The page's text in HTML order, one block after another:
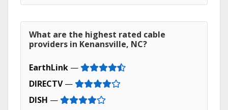
What are the highest rated cable
providers in Kenansville, NC?
EarthLink —
DIRECTV—
DISH —